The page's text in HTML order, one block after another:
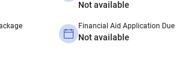
Not available
Financial Aid Application Due
Not available